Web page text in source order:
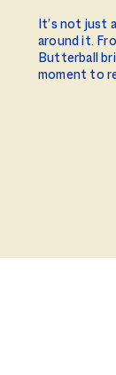
It’s not just
around it.
Butterball
moment to